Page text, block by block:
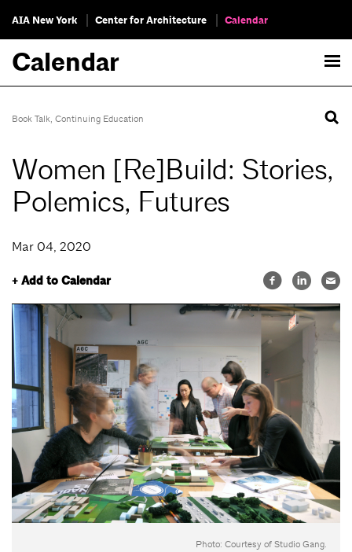
AIA New York Center for Architecture Calendar
Calendar
Book Talk, Continuing Education
Women [Re]Build: Stories,
Polemics, Futures
Mar 04, 2020
+ Add to Calendar
Photo: Courtesy of Studio Gang.